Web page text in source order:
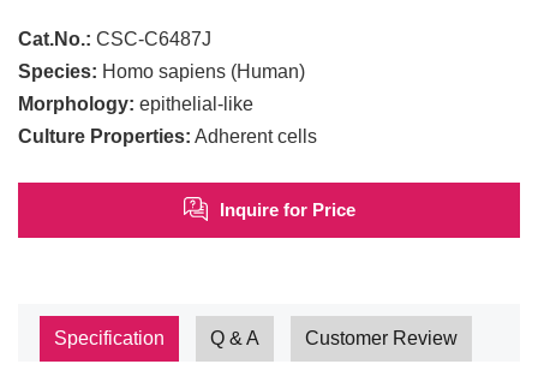
Cat.No.: CSC-C6487J
Species: Homo sapiens (Human)
Morphology: epithelial-like
Culture Properties: Adherent cells
Inquire for Price
Specification Q & A Customer Review